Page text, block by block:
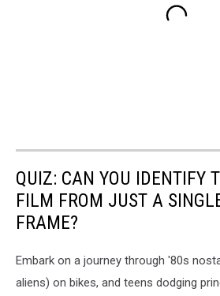
QUIZ: CAN YOU IDENTIFY
FILM FROM JUST A
FRAME?
Embark on a journey through '80s
aliens) on bikes, and teens dodging